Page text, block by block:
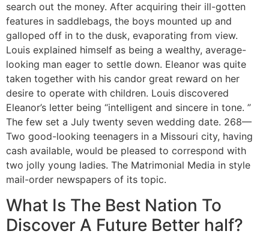
search out the money. After acquiring their ill-gotten
features in saddlebags, the boys mounted up and
galloped off in to the dusk, evaporating from view.
Louis explained himself as being a wealthy, average-
looking man eager to settle down. Eleanor was quite
taken together with his candor great reward on her
desire to operate with children. Louis discovered
Eleanor’s letter being “intelligent and sincere in tone. ”
The few set a July twenty seven wedding date. 268—
Two good-looking teenagers in a Missouri city, having
cash available, would be pleased to correspond with
two jolly young ladies. The Matrimonial Media in style
mail-order newspapers of its topic.
What Is The Best Nation To
Discover A Future Better half?